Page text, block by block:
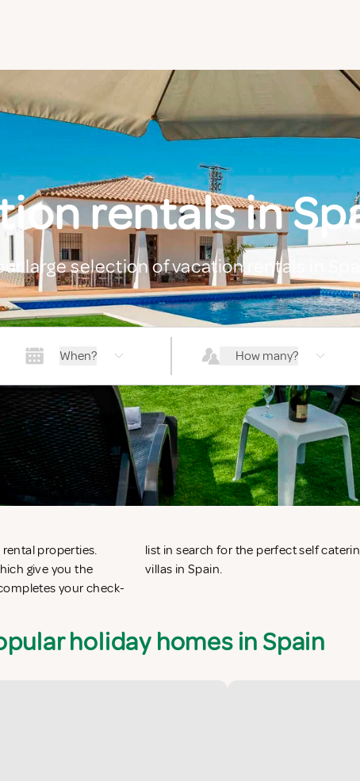
rentals in
large selection of vacation rentals in
When? How many?
properties.
give you the
your check-
or vacation
villas in Spain.
holiday homes in Spain